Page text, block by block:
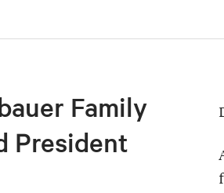
Family
President